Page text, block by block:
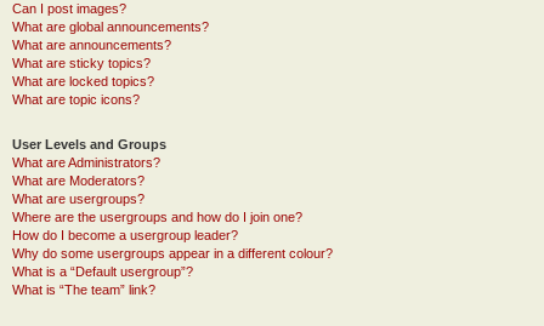
Can I post images?
What are global announcements?
What are announcements?
What are sticky topics?
What are locked topics?
What are topic icons?
User Levels and Groups
What are Administrators?
What are Moderators?
What are usergroups?
Where are the usergroups and how do I join one?
How do I become a usergroup leader?
Why do some usergroups appear in a different colour?
What is a “Default usergroup”?
What is “The team” link?